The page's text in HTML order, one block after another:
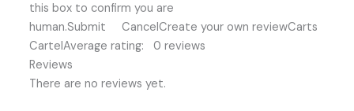
this box to confirm you are
human.Submit CancelCreate your own reviewCarts
CartelAverage rating: 0 reviews
Reviews
There are no reviews yet.